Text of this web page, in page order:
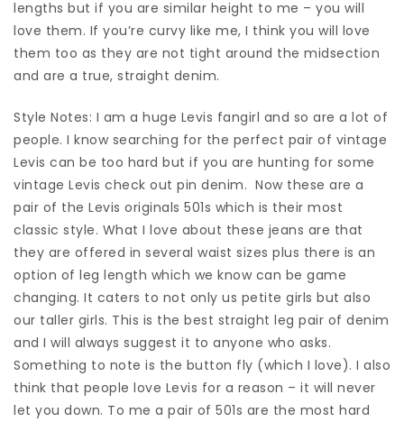
lengths but if you are similar height to me – you will
love them. If you’re curvy like me, I think you will love
them too as they are not tight around the midsection
and are a true, straight denim.
Style Notes: I am a huge Levis fangirl and so are a lot of
people. I know searching for the perfect pair of vintage
Levis can be too hard but if you are hunting for some
vintage Levis check out pin denim. Now these are a
pair of the Levis originals 501s which is their most
classic style. What I love about these jeans are that
they are offered in several waist sizes plus there is an
option of leg length which we know can be game
changing. It caters to not only us petite girls but also
our taller girls. This is the best straight leg pair of denim
and I will always suggest it to anyone who asks.
Something to note is the button fly (which I love). I also
think that people love Levis for a reason – it will never
let you down. To me a pair of 501s are the most hard